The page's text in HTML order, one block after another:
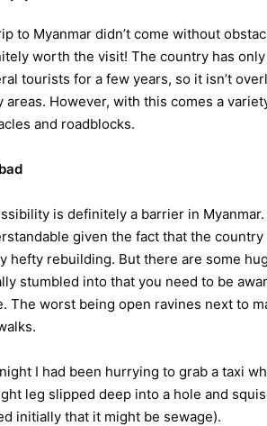
to Myanmar didn’t come without
worth the visit! The country has
tourists for a few years, so it isn’t
areas. However, with this comes a
and roadblocks.
is definitely a barrier in
given the fact that the
hefty rebuilding. But there are some
stumbled into that you need to be
The worst being open ravines next to
I had been hurrying to grab a taxi
leg slipped deep into a hole and
initially that it might be sewage).